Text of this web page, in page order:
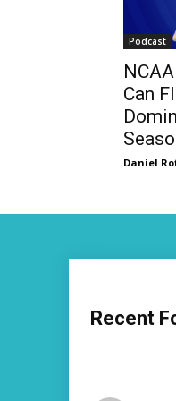
Podcast
Can
Daniel
Recent